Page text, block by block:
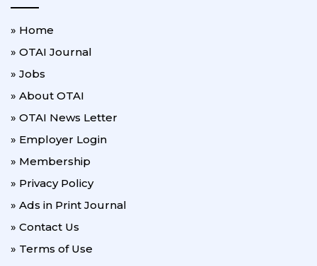
» Home
» OTAI Journal
» Jobs
» About OTAI
» OTAI News Letter
» Employer Login
» Membership
» Privacy Policy
» Ads in Print Journal
» Contact Us
» Terms of Use